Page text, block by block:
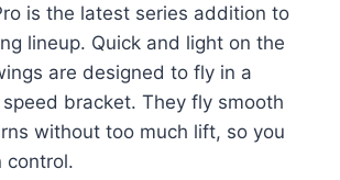
is the latest series addition to
lineup. Quick and light on the
are designed to fly in a
bracket. They fly smooth
without too much lift, so you
control.